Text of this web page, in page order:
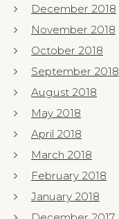
December 2018
November 2018
October 2018
September 2018
August 2018
May 2018
April 2018
March 2018
February 2018
January 2018